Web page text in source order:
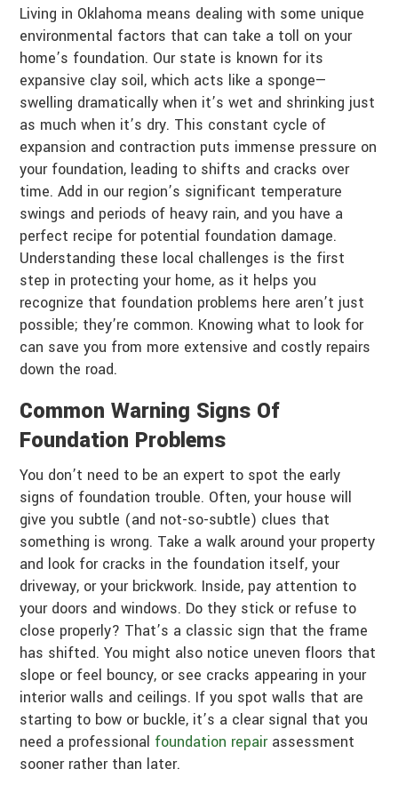
Living in Oklahoma means dealing with some unique
environmental factors that can take a toll on your
home’s foundation. Our state is known for its
expansive clay soil, which acts like a sponge—
swelling dramatically when it’s wet and shrinking just
as much when it’s dry. This constant cycle of
expansion and contraction puts immense pressure on
your foundation, leading to shifts and cracks over
time. Add in our region’s significant temperature
swings and periods of heavy rain, and you have a
perfect recipe for potential foundation damage.
Understanding these local challenges is the first
step in protecting your home, as it helps you
recognize that foundation problems here aren’t just
possible; they’re common. Knowing what to look for
can save you from more extensive and costly repairs
down the road.
Common Warning Signs Of
Foundation Problems
You don’t need to be an expert to spot the early
signs of foundation trouble. Often, your house will
give you subtle (and not-so-subtle) clues that
something is wrong. Take a walk around your property
and look for cracks in the foundation itself, your
driveway, or your brickwork. Inside, pay attention to
your doors and windows. Do they stick or refuse to
close properly? That’s a classic sign that the frame
has shifted. You might also notice uneven floors that
slope or feel bouncy, or see cracks appearing in your
interior walls and ceilings. If you spot walls that are
starting to bow or buckle, it’s a clear signal that you
need a professional foundation repairassessment
sooner rather than later.